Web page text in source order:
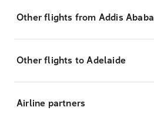
Other flights from Addis Ababa
Other flights to Adelaide
Airline partners